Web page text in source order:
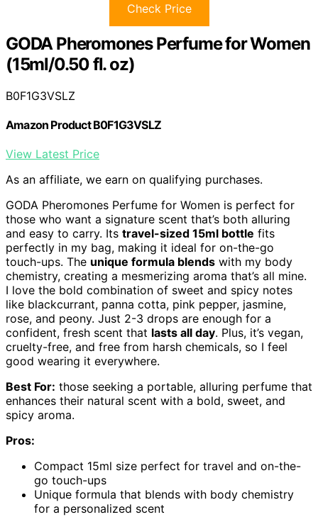
Check Price
GODA Pheromones Perfume for Women
(15ml/0.50 fl. oz)
B0F1G3VSLZ
Amazon Product B0F1G3VSLZ
View Latest Price
As an affiliate, we earn on qualifying purchases.
GODA Pheromones Perfume for Women is perfect for
those who want a signature scent that’s both alluring
and easy to carry. Its travel-sized 15ml bottle fits
perfectly in my bag, making it ideal for on-the-go
touch-ups. The unique formula blends with my body
chemistry, creating a mesmerizing aroma that’s all mine.
I love the bold combination of sweet and spicy notes
like blackcurrant, panna cotta, pink pepper, jasmine,
rose, and peony. Just 2-3 drops are enough for a
confident, fresh scent that lasts all day. Plus, it’s vegan,
cruelty-free, and free from harsh chemicals, so I feel
good wearing it everywhere.
Best For: those seeking a portable, alluring perfume that
enhances their natural scent with a bold, sweet, and
spicy aroma.
Pros:
Compact 15ml size perfect for travel and on-the-
go touch-ups
Unique formula that blends with body chemistry
for a personalized scent